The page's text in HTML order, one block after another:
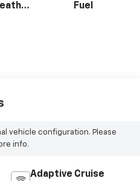
Fuel
vehicle configuration. Please
info.
Adaptive Cruise